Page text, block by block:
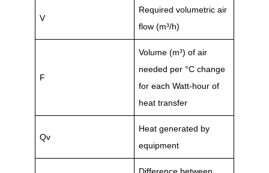
V
Required volumetric air
flow (m³/h)
F
Volume (m³) of air
needed per °C change
for each Watt-hour of
heat transfer
Qv
Heat generated by
equipment
Difference between